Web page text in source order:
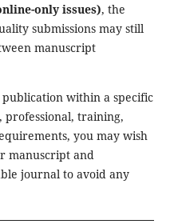
only issues), the
submissions may still
manuscript
within a specific
professional, training,
you may wish
manuscript and
journal to avoid any